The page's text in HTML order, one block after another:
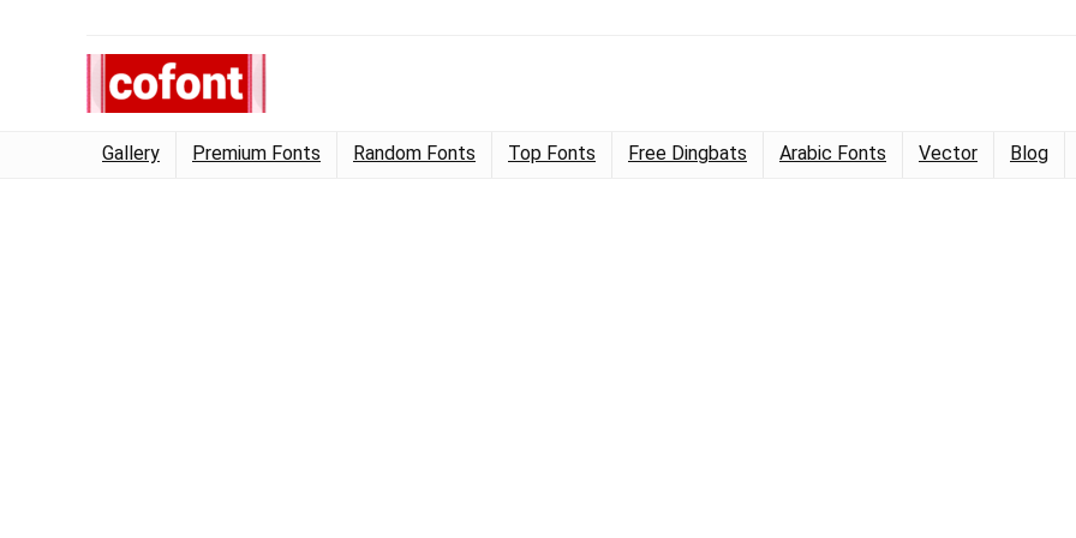
Gallery Premium Fonts Random Fonts Top Fonts Free Dingbats Arabic Fonts Vector Blog